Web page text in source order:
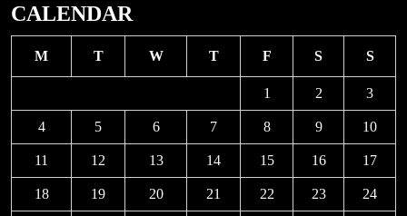
CALENDAR
M T W T F S S
1 2 3
4 5 6 7 8 9 10
11 12 13 14 15 16 17
18 19 20 21 22 23 24